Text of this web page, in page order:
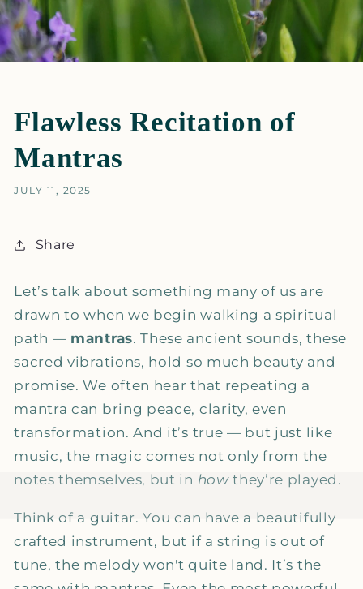
Flawless Recitation of
Mantras
JULY 11, 2025
Share
Let’s talk about something many of us are
drawn to when we begin walking a spiritual
path — mantras. These ancient sounds, these
sacred vibrations, hold so much beauty and
promise. We often hear that repeating a
mantra can bring peace, clarity, even
transformation. And it’s true — but just like
music, the magic comes not only from the
notes themselves, but in howthey’re played.
Think of a guitar. You can have a beautifully
crafted instrument, but if a string is out of
tune, the melody won't quite land. It’s the